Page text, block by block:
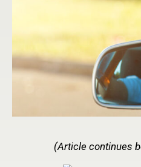
(Article continues